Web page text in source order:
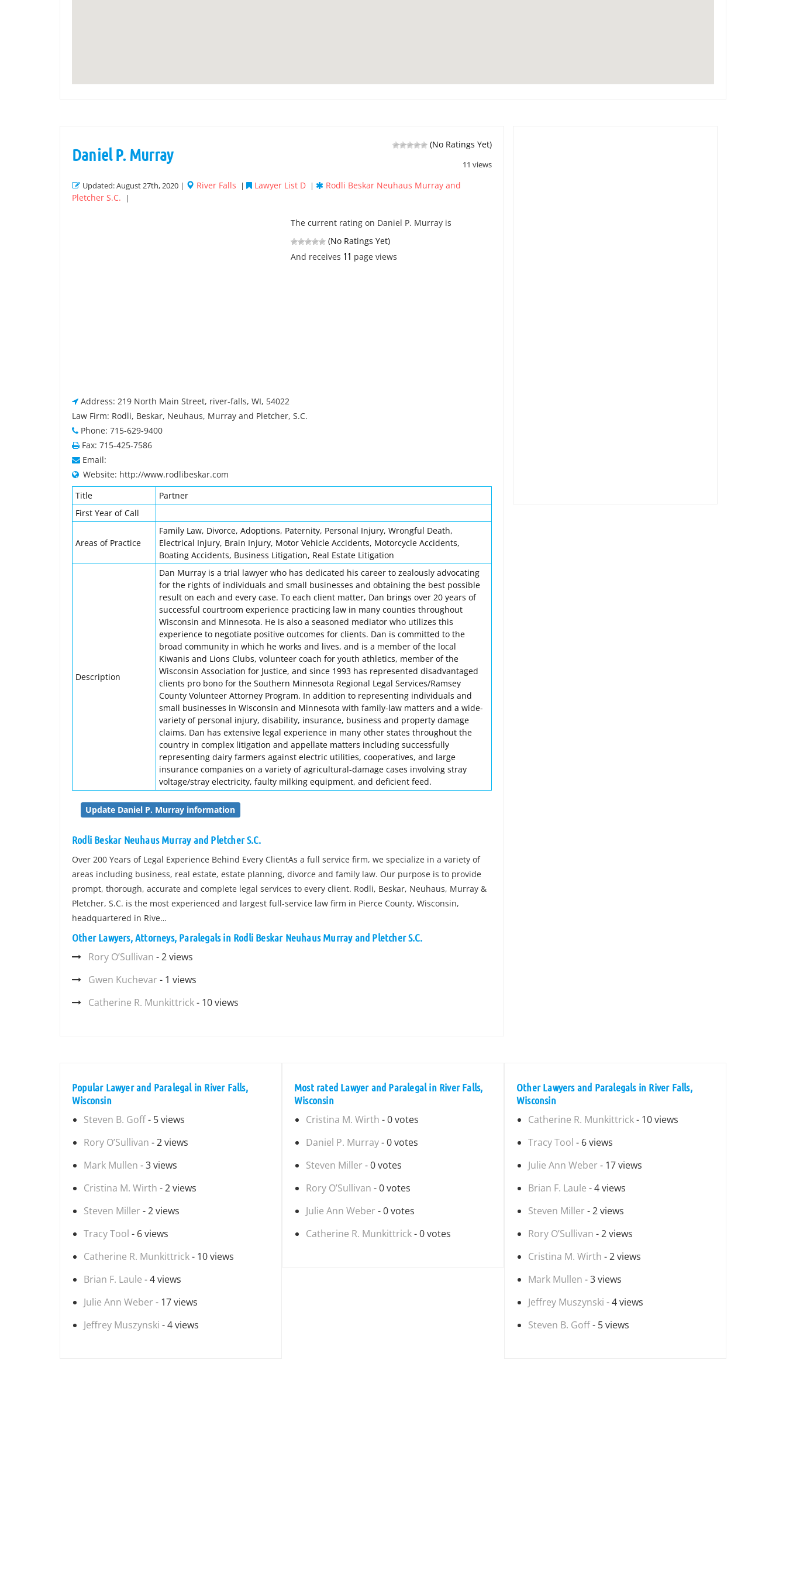
(No Ratings Yet)
11 views
Daniel P. Murray
Updated: August 27th, 2020 | River Falls | Lawyer List D |
Rodli Beskar Neuhaus Murray and
Pletcher S.C.
|
The current rating on Daniel P. Murray is
(No Ratings Yet)
And receives 11 page views
Address: 219 North Main Street, river-falls, WI, 54022
Law Firm: Rodli, Beskar, Neuhaus, Murray and Pletcher, S.C.
Phone: 715-629-9400
Fax: 715-425-7586
Email:
Website: http://www.rodlibeskar.com
Title
Partner
First Year of Call
Areas of Practice
Family Law, Divorce, Adoptions, Paternity, Personal Injury, Wrongful Death,
Electrical Injury, Brain Injury, Motor Vehicle Accidents, Motorcycle Accidents,
Boating Accidents, Business Litigation, Real Estate Litigation
Description
Dan Murray is a trial lawyer who has dedicated his career to zealously advocating
for the rights of individuals and small businesses and obtaining the best possible
result on each and every case. To each client matter, Dan brings over 20 years of
successful courtroom experience practicing law in many counties throughout
Wisconsin and Minnesota. He is also a seasoned mediator who utilizes this
experience to negotiate positive outcomes for clients. Dan is committed to the
broad community in which he works and lives, and is a member of the local
Kiwanis and Lions Clubs, volunteer coach for youth athletics, member of the
Wisconsin Association for Justice, and since 1993 has represented disadvantaged
clients pro bono for the Southern Minnesota Regional Legal Services/Ramsey
County Volunteer Attorney Program. In addition to representing individuals and
small businesses in Wisconsin and Minnesota with family-law matters and a wide-
variety of personal injury, disability, insurance, business and property damage
claims, Dan has extensive legal experience in many other states throughout the
country in complex litigation and appellate matters including successfully
representing dairy farmers against electric utilities, cooperatives, and large
insurance companies on a variety of agricultural-damage cases involving stray
voltage/stray electricity, faulty milking equipment, and deficient feed.
Update Daniel P. Murray information
Rodli Beskar Neuhaus Murray and Pletcher S.C.
Over 200 Years of Legal Experience Behind Every ClientAs a full service firm, we specialize in a variety of
areas including business, real estate, estate planning, divorce and family law. Our purpose is to provide
prompt, thorough, accurate and complete legal services to every client. Rodli, Beskar, Neuhaus, Murray &
Pletcher, S.C. is the most experienced and largest full-service law firm in Pierce County, Wisconsin,
headquartered in Rive…
Other Lawyers, Attorneys, Paralegals in Rodli Beskar Neuhaus Murray and Pletcher S.C.
Rory O’Sullivan - 2 views
Gwen Kuchevar - 1 views
Catherine R. Munkittrick- 10 views
Popular Lawyer and Paralegal in River Falls,
Wisconsin
Steven B. Goff- 5 views
Rory O’Sullivan - 2 views
Mark Mullen - 3 views
Cristina M. Wirth - 2 views
Steven Miller - 2 views
Tracy Tool - 6 views
Catherine R. Munkittrick- 10 views
Brian F. Laule - 4 views
Julie Ann Weber - 17 views
Jeffrey Muszynski - 4 views
Most rated Lawyer and Paralegal in River Falls,
Wisconsin
Cristina M. Wirth - 0 votes
Daniel P. Murray- 0 votes
Steven Miller - 0 votes
Rory O’Sullivan - 0 votes
Julie Ann Weber - 0 votes
Catherine R. Munkittrick- 0 votes
Other Lawyers and Paralegals in River Falls,
Wisconsin
Catherine R. Munkittrick- 10 views
Tracy Tool - 6 views
Julie Ann Weber - 17 views
Brian F. Laule - 4 views
Steven Miller - 2 views
Rory O’Sullivan - 2 views
Cristina M. Wirth - 2 views
Mark Mullen - 3 views
Jeffrey Muszynski - 4 views
Steven B. Goff- 5 views